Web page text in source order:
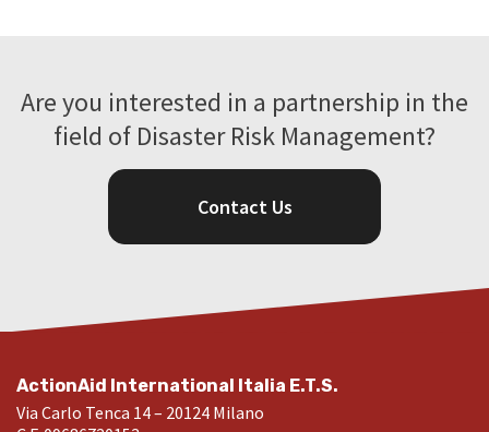
Are you interested in a partnership in the
field of Disaster Risk Management?
Contact Us
ActionAid International Italia E.T.S.
Via Carlo Tenca 14 – 20124 Milano